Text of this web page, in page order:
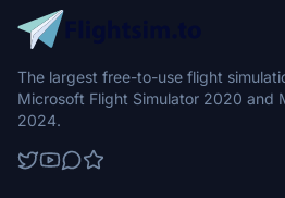
The largest free-to-use flight
Microsoft Flight Simulator 2020 and
2024.